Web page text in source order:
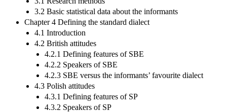
3.2 Basic statistical data about the informants
Chapter 4 Defining the standard dialect
4.1 Introduction
4.2 British attitudes
4.2.1 Defining features of SBE
4.2.2 Speakers of SBE
4.2.3 SBE versus the informants’ favourite dialect
4.3 Polish attitudes
4.3.1 Defining features of SP
4.3.2 Speakers of SP